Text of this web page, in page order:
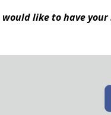
like to have